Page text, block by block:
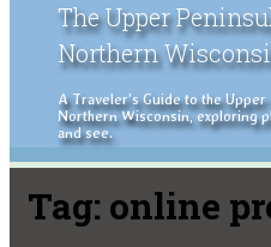
The Upper
Northern
A Traveler's Guide to the Upper
Northern Wisconsin, exploring
and see.
Tag: online